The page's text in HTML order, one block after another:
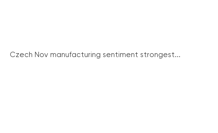
Czech Nov manufacturing sentiment strongest...